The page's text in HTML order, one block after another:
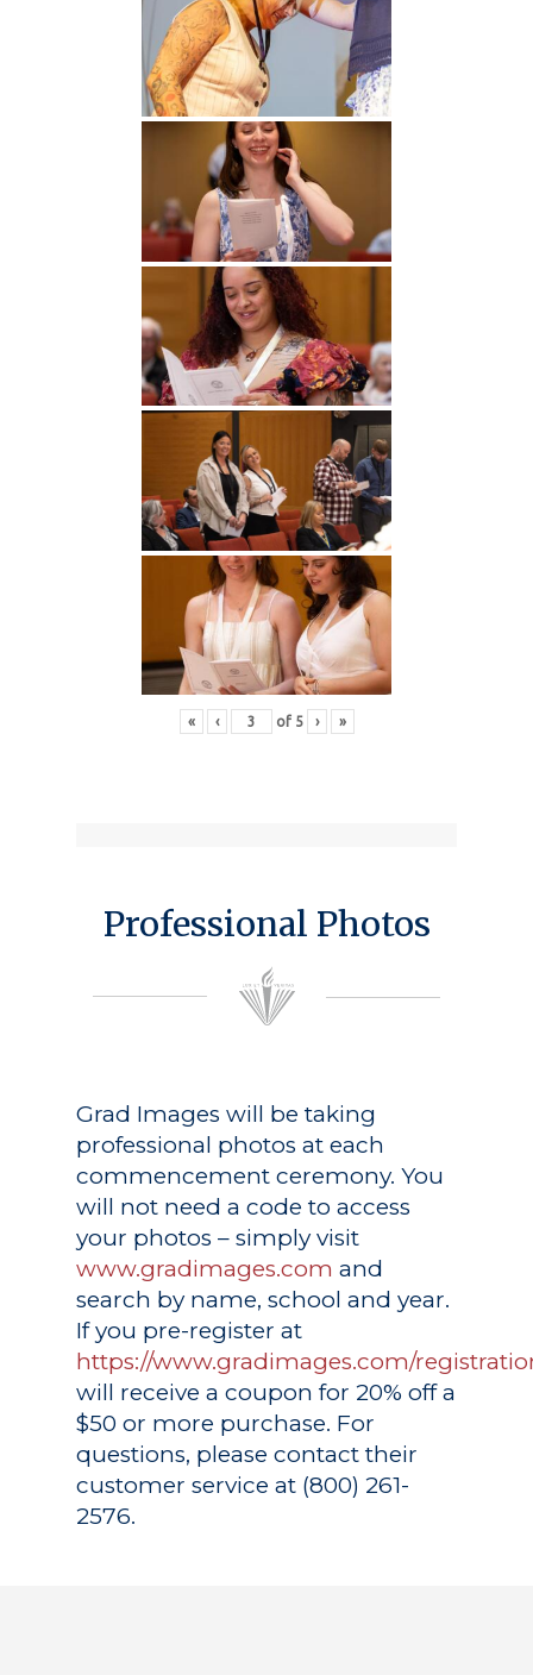
« ‹ of 5 › »
Professional Photos
Grad Images will be taking
professional photos at each
commencement ceremony. You
will not need a code to access
your photos – simply visit
www.gradimages.com and
search by name, school and year.
If you pre-register at
https://www.gradimages.com/
will receive a coupon for 20% off a
$50 or more purchase. For
questions, please contact their
customer service at (800) 261-
2576.